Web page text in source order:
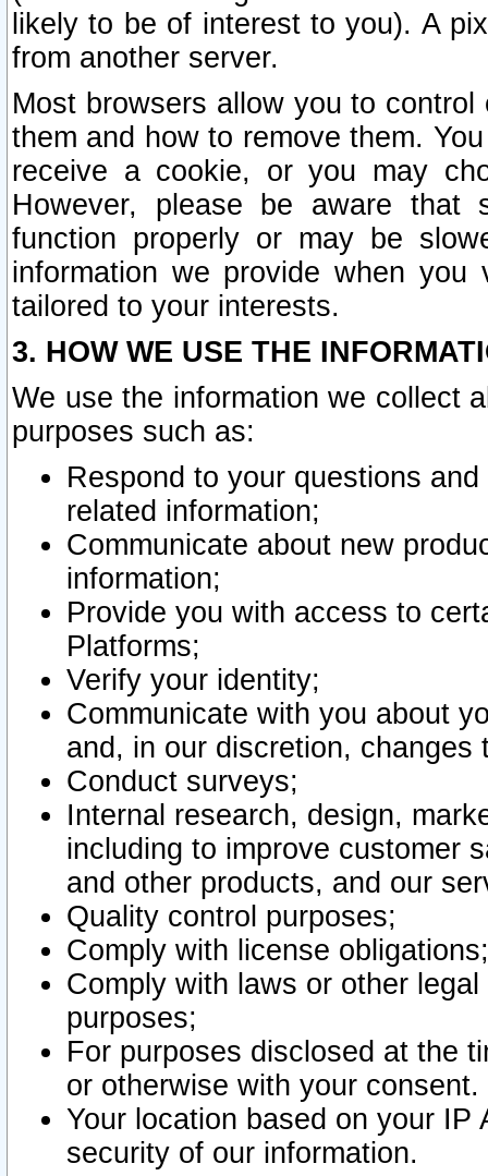
likely to be of interest to you). A
from another server.
Most browsers allow you to
them and how to remove them.
receive a cookie, or you may
However, please be aware that
function properly or may be
information we provide when
tailored to your interests.
3. HOW WE USE THE
We use the information we collect
purposes such as:
Respond to your questions
related information;
Communicate about new
information;
Provide you with access to
Platforms;
Verify your identity;
Communicate with you about
and, in our discretion,
Conduct surveys;
Internal research, design,
including to improve customer
and other products, and our
Quality control purposes;
Comply with license obligations;
Comply with laws or other
purposes;
For purposes disclosed at the
or otherwise with your consent.
Your location based on your
security of our information.